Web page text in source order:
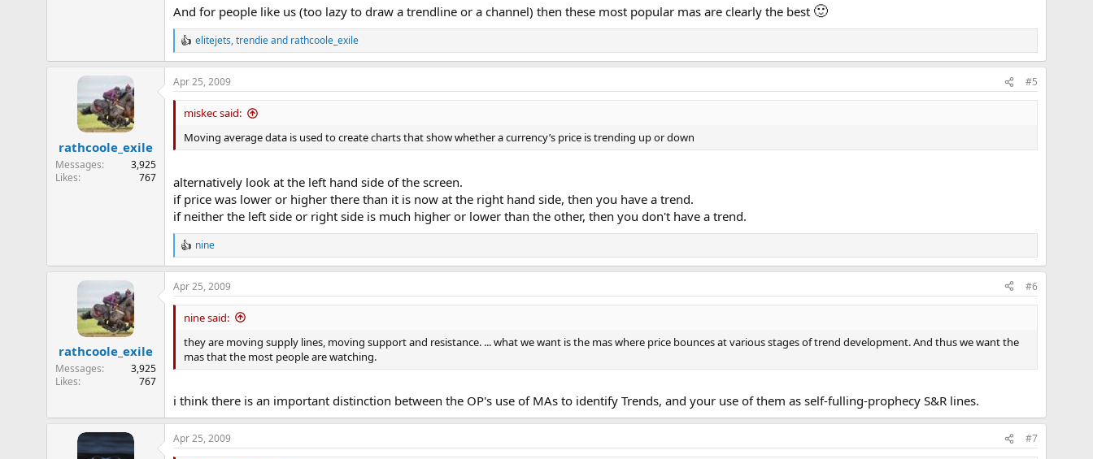
And for people like us (too lazy to draw a trendline or a channel) then these most popular mas are clearly the best 🙂
R
e
a
c
t
s
elitejets,trendieand rathcoole_exile
rathcoole_exile
Messages
3,925
Likes
767
Apr 25, 2009 #5
miskec said:
Moving average data is used to create charts that show whether a currency’s price is trending up or down
alternatively look at the left hand side of the screen.
if price was lower or higher there than it is now at the right hand side, then you have a trend.
if neither the left side or right side is much higher or lower than the other, then you don't have a trend.
R
e
a
c
t
n
:
nine
rathcoole_exile
Messages
3,925
Likes
767
Apr 25, 2009 #6
nine said:
they are moving supply lines, moving support and resistance. ... what we want is the mas where price bounces at various stages of trend development. And thus we want the
mas that the most people are watching.
i think there is an important distinction between the OP's use of MAs to identify Trends, and your use of them as self-fulling-prophecy S&R lines.
Apr 25, 2009 #7